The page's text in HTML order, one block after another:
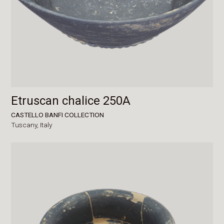
Etruscan chalice 250A
CASTELLO BANFI COLLECTION
Tuscany, Italy